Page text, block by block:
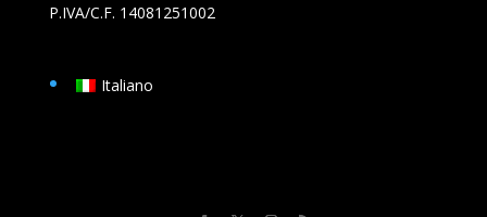
P.IVA/C.F. 14081251002
Italiano